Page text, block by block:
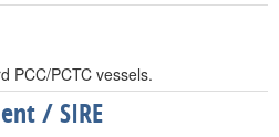
PCC/PCTC vessels.
/ SIRE